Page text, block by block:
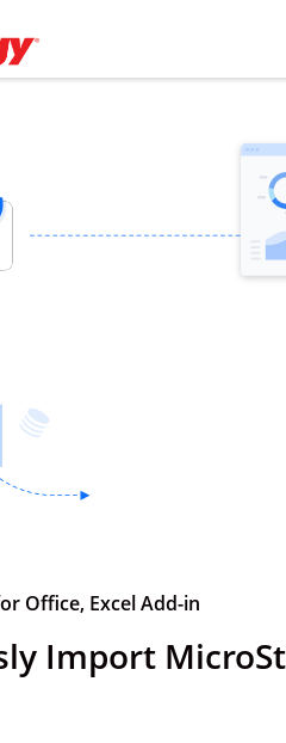
Office, Excel Add-in
Import